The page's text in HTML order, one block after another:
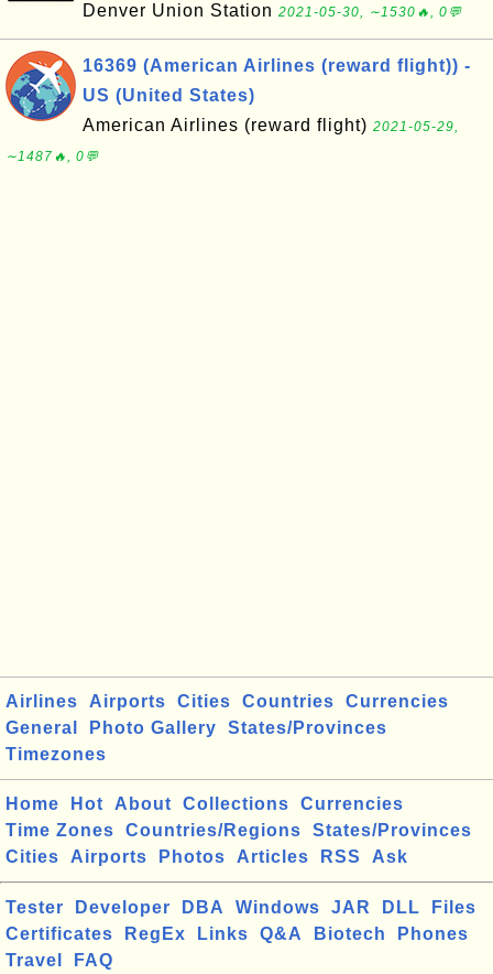
Denver Union Station 2021-05-30, ∼1530🔥, 0💬
16369 (American Airlines (reward flight)) -
US (United States)
American Airlines (reward flight) 2021-05-29,
∼1487🔥, 0💬
Airlines Airports Cities Countries
Currencies
General
Photo Gallery
States/Provinces
Timezones
Home Hot About Collections
Currencies
Time Zones
Countries/Regions
States/Provinces
Cities
Airports Photos Articles RSS Ask
Tester Developer DBA Windows JAR DLL
Files
Certificates
RegEx Links Q&A Biotech
Phones
Travel
FAQ